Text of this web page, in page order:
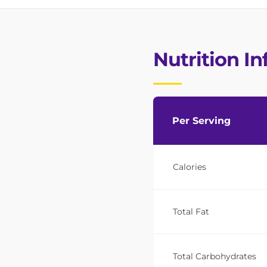
Nutrition
Per Serving
Calories
Total Fat
Total Carbohydrates